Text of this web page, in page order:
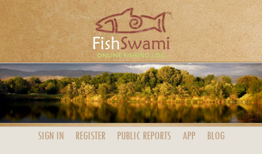
SIGN IN REGISTER PUBLIC REPORTS APP BLOG